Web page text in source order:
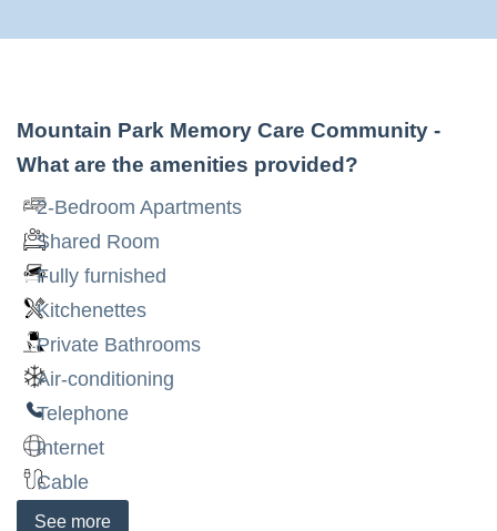
Mountain Park Memory Care Community -
What are the amenities provided?
2-Bedroom Apartments
Shared Room
Fully furnished
Kitchenettes
Private Bathrooms
Air-conditioning
Telephone
Internet
Cable
See more